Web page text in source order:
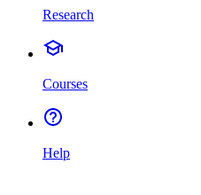
Research
Courses
Help